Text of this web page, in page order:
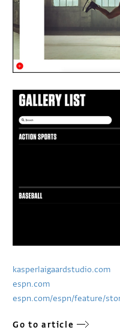
kasperlaigaardstudio.com
espn.com
espn.com/espn/feature/
Go to article